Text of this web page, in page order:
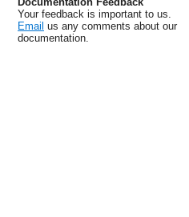
Your feedback is important to us.
Email us any comments about our
documentation.